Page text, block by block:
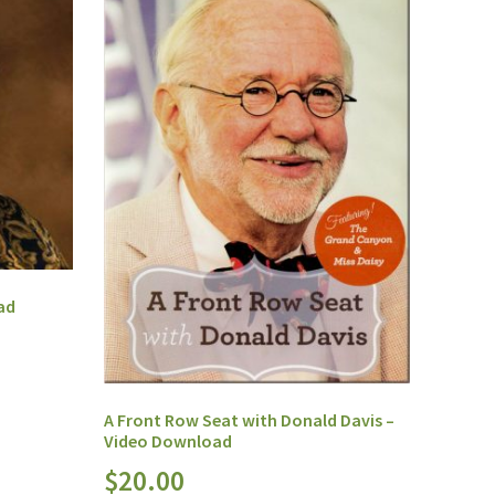
A Front Row Seat with Donald Davis –
Video Download
$20.00